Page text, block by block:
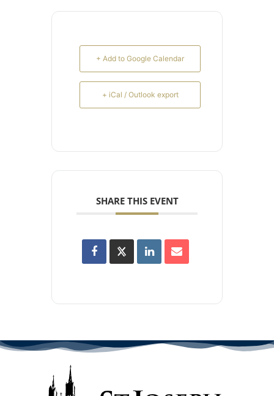
+ Add to Google Calendar
+ iCal / Outlook export
SHARE THIS EVENT